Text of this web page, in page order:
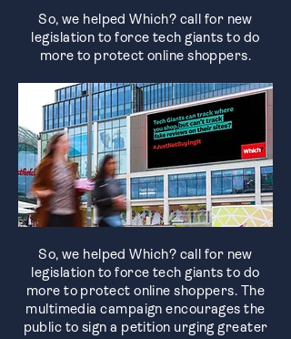
So, we helped Which? call for new
legislation to force tech giants to do
more to protect online shoppers.
So, we helped Which? call for new
legislation to force tech giants to do
more to protect online shoppers. The
multimedia campaign encourages the
public to sign a petition urging greater